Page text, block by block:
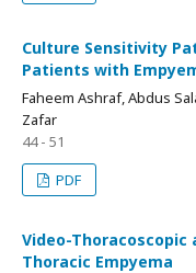
Culture Sensitivity
Patients with
Faheem Ashraf, Abdus
Zafar
44 - 51
PDF
Video-Thoracoscopic
Thoracic Empyema